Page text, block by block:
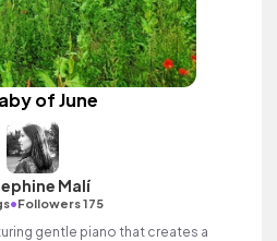
of June
Malí
•Followers 175
gentle piano that creates a